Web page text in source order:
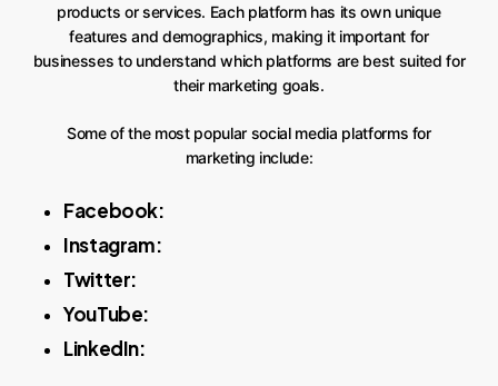
products or services. Each platform has its own unique
features and demographics, making it important for
businesses to understand which platforms are best suited for
their marketing goals.
Some of the most popular social media platforms for
marketing include:
Facebook:
Instagram:
Twitter:
YouTube:
LinkedIn: